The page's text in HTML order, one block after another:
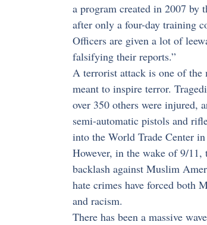
a program created in 2007 by
after only a four-day training
Officers are given a lot of
falsifying their reports.”
A terrorist attack is one of the
meant to inspire terror.
over 350 others were injured,
semi-automatic pistols and
into the World Trade Center
However, in the wake of 9/
backlash against Muslim
hate crimes have forced both
and racism.
There has been a massive